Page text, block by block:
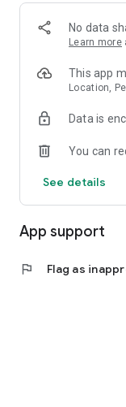
No data
Learn more
This app
Location,
Data is
You can
See details
App support
flag Flag as